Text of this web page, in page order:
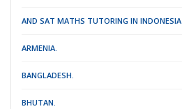
AND SAT MATHS TUTORING IN INDONESIA
ARMENIA.
BANGLADESH.
BHUTAN.